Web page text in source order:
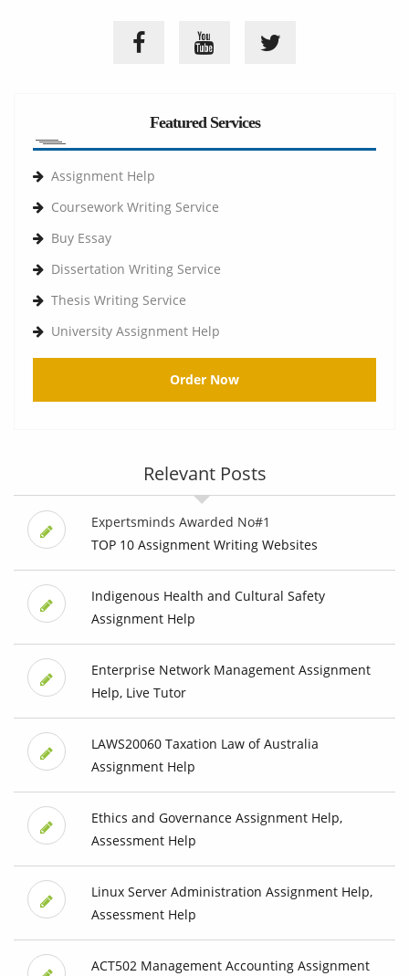
Featured Services
Assignment Help
Coursework Writing Service
Buy Essay
Dissertation Writing Service
Thesis Writing Service
University Assignment Help
Order Now
Relevant Posts
Expertsminds Awarded No#1
TOP 10 Assignment Writing Websites
Indigenous Health and Cultural Safety
Assignment Help
Enterprise Network Management Assignment
Help, Live Tutor
LAWS20060 Taxation Law of Australia
Assignment Help
Ethics and Governance Assignment Help,
Assessment Help
Linux Server Administration Assignment Help,
Assessment Help
ACT502 Management Accounting Assignment